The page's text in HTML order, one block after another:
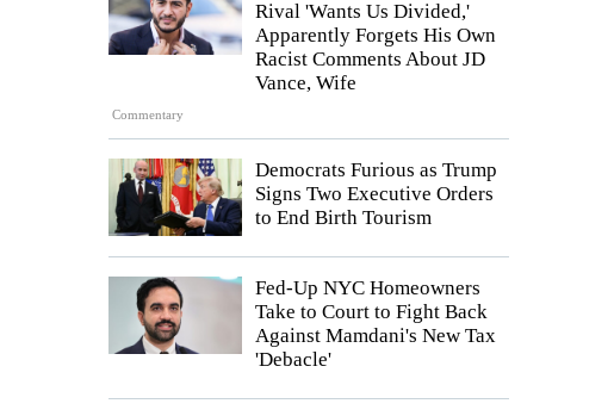
Commentary
Rival 'Wants Us Divided,'
Apparently Forgets His Own
Racist Comments About JD
Vance, Wife
Democrats Furious as Trump
Signs Two Executive Orders
to End Birth Tourism
Fed-Up NYC Homeowners
Take to Court to Fight Back
Against Mamdani's New Tax
'Debacle'